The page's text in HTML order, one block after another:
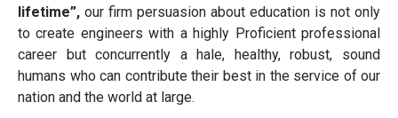
lifetime”, our firm persuasion about education is not only
to create engineers with a highly Proficient professional
career but concurrently a hale, healthy, robust, sound
humans who can contribute their best in the service of our
nation and the world at large.